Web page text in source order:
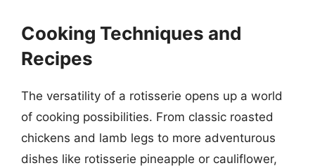
Cooking Techniques and
Recipes
The versatility of a rotisserie opens up a world
of cooking possibilities. From classic roasted
chickens and lamb legs to more adventurous
dishes like rotisserie pineapple or cauliflower,